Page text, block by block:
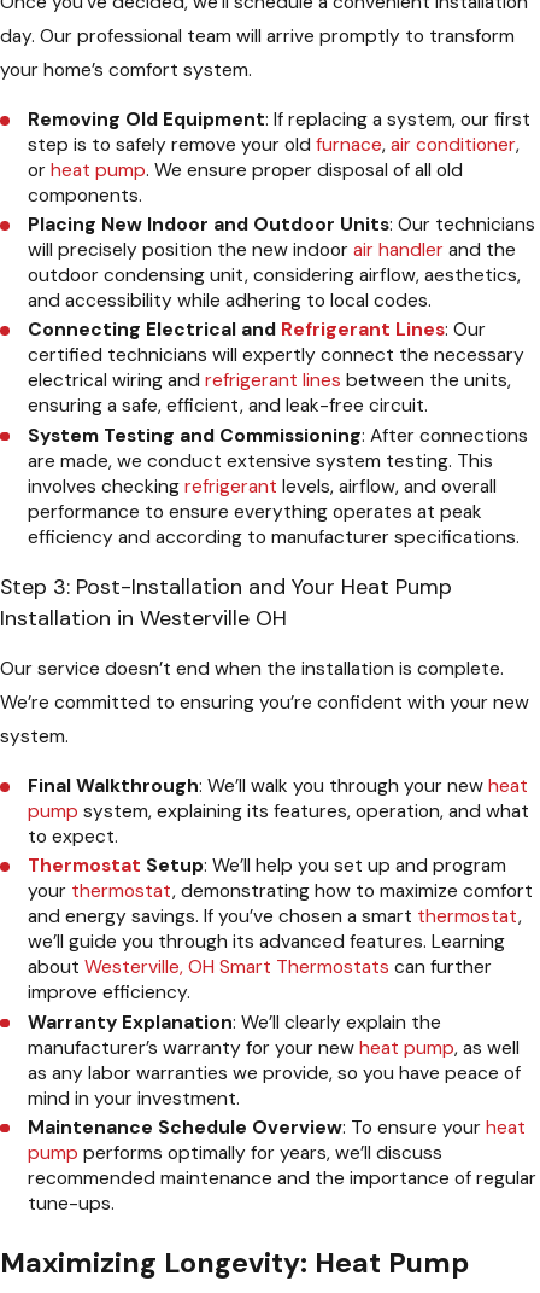
day. Our professional team will arrive promptly to transform
your home’s comfort system.
Removing Old Equipment: If replacing a system, our first
step is to safely remove your oldfurnace,air conditioner,
orheat pump. We ensure proper disposal of all old
components.
Placing New Indoor and Outdoor Units: Our technicians
will precisely position the new indoorair handler and the
outdoor condensing unit, considering airflow, aesthetics,
and accessibility while adhering to local codes.
Connecting Electrical and Refrigerant Lines: Our
certified technicians will expertly connect the necessary
electrical wiring andrefrigerant lines between the units,
ensuring a safe, efficient, and leak-free circuit.
System Testing and Commissioning: After connections
are made, we conduct extensive system testing. This
involves checkingrefrigerant levels, airflow, and overall
performance to ensure everything operates at peak
efficiency and according to manufacturer specifications.
Step 3: Post-Installation and Your Heat Pump
Installation in Westerville OH
Our service doesn’t end when the installation is complete.
We’re committed to ensuring you’re confident with your new
system.
Final Walkthrough: We’ll walk you through your newheat
pump system, explaining its features, operation, and what
to expect.
Thermostat Setup: We’ll help you set up and program
your thermostat, demonstrating how to maximize comfort
and energy savings. If you’ve chosen a smart thermostat,
we’ll guide you through its advanced features. Learning
aboutWesterville, OH Smart Thermostats can further
improve efficiency.
Warranty Explanation: We’ll clearly explain the
manufacturer’s warranty for your newheat pump, as well
as any labor warranties we provide, so you have peace of
mind in your investment.
Maintenance Schedule Overview: To ensure yourheat
pump performs optimally for years, we’ll discuss
recommended maintenance and the importance of regular
tune-ups.
Maximizing Longevity: Heat Pump